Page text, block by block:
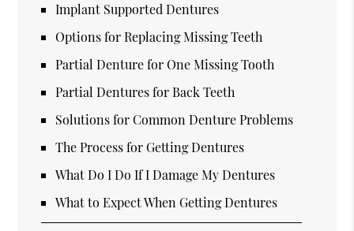
Implant Supported Dentures
Options for Replacing Missing Teeth
Partial Denture for One Missing Tooth
Partial Dentures for Back Teeth
Solutions for Common Denture Problems
The Process for Getting Dentures
What Do I Do If I Damage My Dentures
What to Expect When Getting Dentures